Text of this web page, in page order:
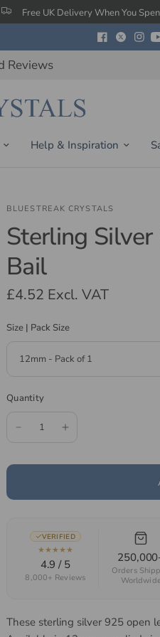
Delivery When You Spend £150
Reviews
Help & Inspiration
BLUESTREAK CRYSTALS
Sterling
Bail
£4.52 Excl. VAT
Size | Pack Size
Quantity
VERIFIED
★★★★★
4.9 / 5
8,000+ Reviews
Orders
These sterling silver 925 open